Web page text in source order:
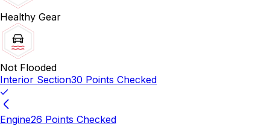
Healthy Gear
Not Flooded
Interior Section30 Points Checked
Engine26 Points Checked